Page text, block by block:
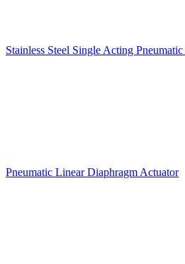
Stainless Steel Single Acting
Pneumatic Linear Diaphragm Actuator